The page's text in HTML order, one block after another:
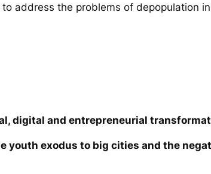
address the problems of depopulation
digital and entrepreneurial
exodus to big cities and the